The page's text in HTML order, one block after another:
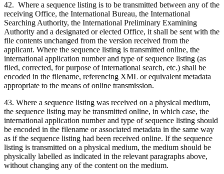
42. Where a sequence listing is to be transmitted between any of the
receiving Office, the International Bureau, the International
Searching Authority, the International Preliminary Examining
Authority and a designated or elected Office, it shall be sent with the
file contents unchanged from the version received from the
applicant. Where the sequence listing is transmitted online, the
international application number and type of sequence listing (as
filed, corrected, for purpose of international search, etc.) shall be
encoded in the filename, referencing XML or equivalent metadata
appropriate to the means of online transmission.
43. Where a sequence listing was received on a physical medium,
the sequence listing may be transmitted online, in which case, the
international application number and type of sequence listing should
be encoded in the filename or associated metadata in the same way
as if the sequence listing had been received online. If the sequence
listing is transmitted on a physical medium, the medium should be
physically labelled as indicated in the relevant paragraphs above,
without changing any of the content on the medium.